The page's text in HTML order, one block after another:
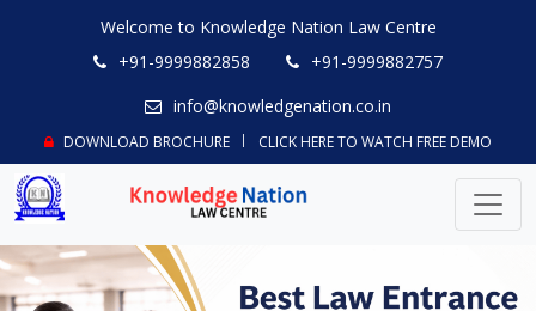
Welcome to Knowledge Nation Law Centre
+91-9999882858
+91-9999882757
info@knowledgenation.co.in
DOWNLOAD BROCHURE CLICK HERE TO WATCH FREE DEMO